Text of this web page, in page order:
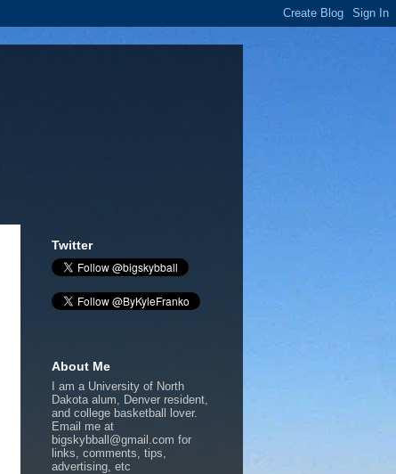
Twitter
About Me
I am a University of North
Dakota alum, Denver resident,
and college basketball lover.
Email me at
bigskybball@gmail.com for
links, comments, tips,
advertising, etc